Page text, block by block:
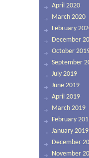
April 2020
March 2020
February
December
October
September
July 2019
June 2019
April 2019
March 2019
February
January 2019
December
November